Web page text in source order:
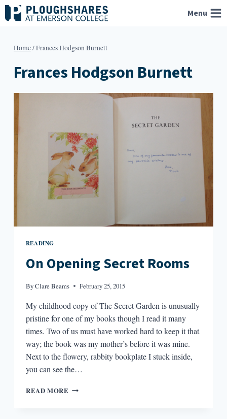
Skip
to
Menu
Home/Frances Hodgson Burnett
Frances Hodgson Burnett
READING
On Opening Secret Rooms
ByClare Beams February 25, 2015
My childhood copy of The Secret Garden is unusually
pristine for one of my books though I read it many
times. Two of us must have worked hard to keep it that
way; the book was my mother’s before it was mine.
Next to the flowery, rabbity bookplate I stuck inside,
you can see the…
READ MORE ON